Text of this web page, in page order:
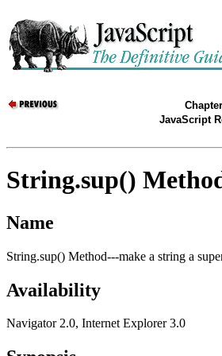
JavaScript
String.sup()
Name
String.sup() Method---make a string a
Availability
Navigator 2.0, Internet Explorer 3.0